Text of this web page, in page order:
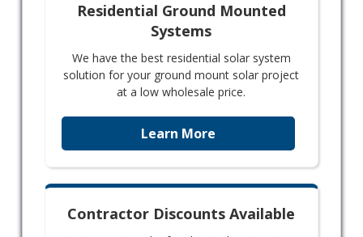
Residential Ground Mounted
Systems
We have the best residential solar system
solution for your ground mount solar project
at a low wholesale price.
Learn More
Contractor Discounts Available